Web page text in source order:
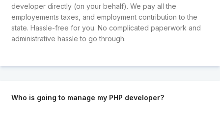
developer directly (on your behalf). We pay all the
employements taxes, and employment contribution to the
state. Hassle-free for you. No complicated paperwork and
administrative hassle to go through.
Who is going to manage my PHP developer?